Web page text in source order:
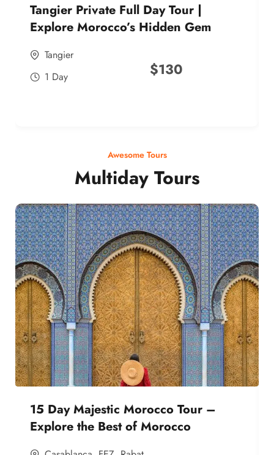
Tangier Private Full Day Tour |
Explore Morocco’s Hidden Gem
Tangier
1 Day
$130
Awesome Tours
Multiday Tours
15 Day Majestic Morocco Tour –
Explore the Best of Morocco